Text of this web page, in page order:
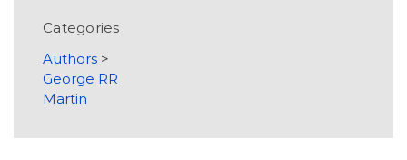
Categories
Authors >
George RR
Martin